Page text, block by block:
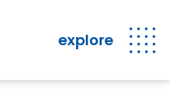
explore